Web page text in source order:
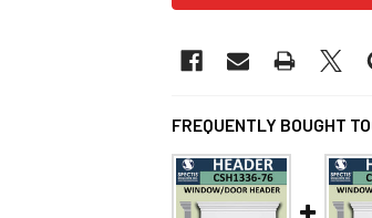
FREQUENTLY BOUGHT